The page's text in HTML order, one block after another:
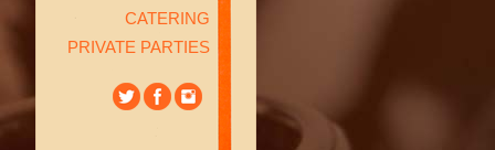
CATERING
PRIVATE PARTIES